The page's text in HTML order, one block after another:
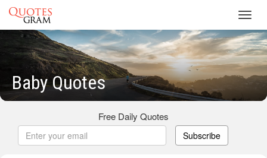
Baby Quotes
Free Daily Quotes
Subscribe